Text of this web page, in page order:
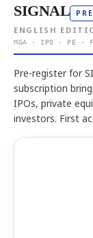
SIGNAL
ENGLISH
M&A · IPO · PE ·
Pre-register for
subscription
IPOs, private
investors. First